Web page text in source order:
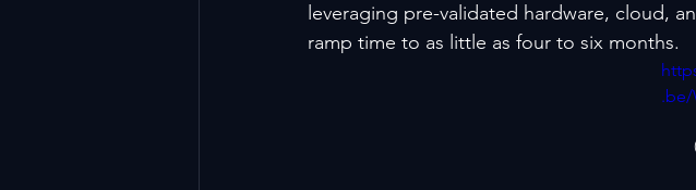
leveraging pre-validated hardware, cloud,
ramp time to as little as four to six months.
.be/